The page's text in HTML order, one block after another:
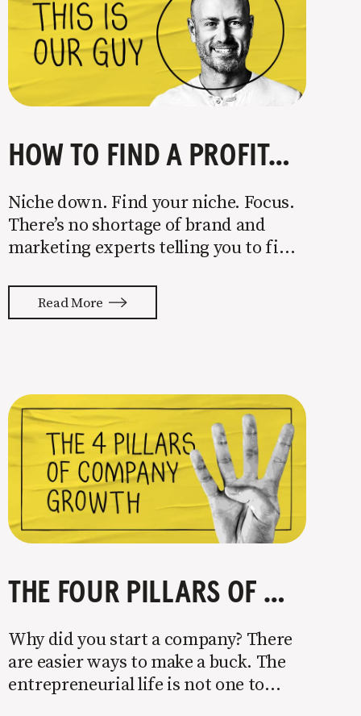
HOW TO FIND A PROFITABLE NICHE
Niche down. Find your niche. Focus.
There’s no shortage of brand and
marketing experts telling you to find
your attention on a specific group of
people is key to success, but it’s not
Read More
THE FOUR PILLARS OF COMPANY GROWTH
Why did you start a company? There
are easier ways to make a buck. The
entrepreneurial life is not one to